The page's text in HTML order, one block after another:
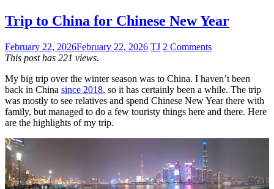
Trip to China for Chinese New Year
February 22, 2026February 22, 2026 TJ 2 Comments
This post has 221 views.
My big trip over the winter season was to China. I haven’t been
back in China since 2018, so it has certainly been a while. The trip
was mostly to see relatives and spend Chinese New Year there with
family, but managed to do a few touristy things here and there. Here
are the highlights of my trip.